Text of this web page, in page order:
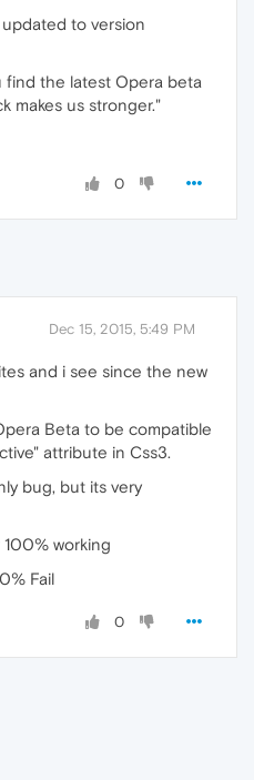
to version
find the latest Opera beta
makes us stronger."
0
Dec 15, 2015, 5:49 PM
and i see since the new
Beta to be compatible
attribute in Css3.
bug, but its very
working
Fail
0